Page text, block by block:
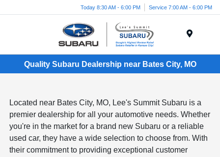
Today 8:30 AM - 6:00 PM Service 7:00 AM - 6:00 PM
Quality Subaru Dealership near Bates City, MO
Located near Bates City, MO, Lee's Summit Subaru is a
premier dealership for all your automotive needs. Whether
you're in the market for a brand new Subaru or a reliable
used car, they have a wide selection to choose from. With
their commitment to providing exceptional customer